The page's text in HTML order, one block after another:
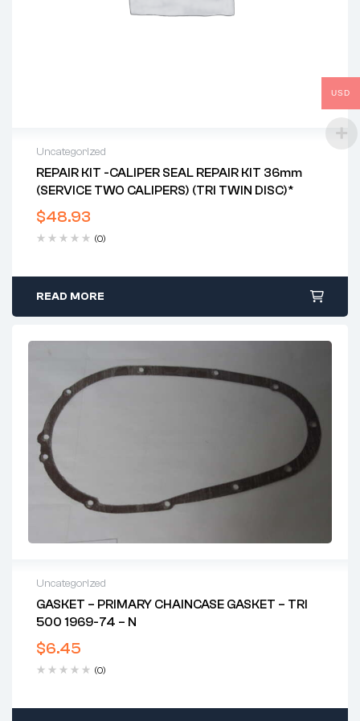
Uncategorized
REPAIR KIT -CALIPER SEAL REPAIR KIT 36mm
(SERVICE TWO CALIPERS) (TRI TWIN DISC)*
$48.93
(0)
READ MORE
Uncategorized
GASKET – PRIMARY CHAINCASE GASKET – TRI
500 1969-74 – N
$6.45
(0)
USD